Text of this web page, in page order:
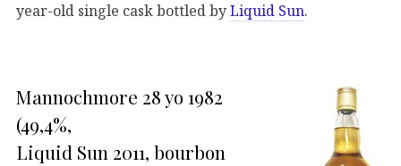
year-old single cask bottled byLiquid Sun.
Mannochmore 28 yo 1982
(49,4%,
Liquid Sun 2011, bourbon